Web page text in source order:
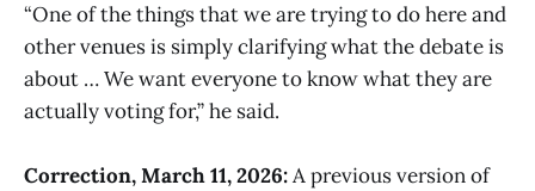
“One of the things that we are trying to do here and
other venues is simply clarifying what the debate is
about … We want everyone to know what they are
actually voting for,” he said.
Correction, March 11, 2026:A previous version of